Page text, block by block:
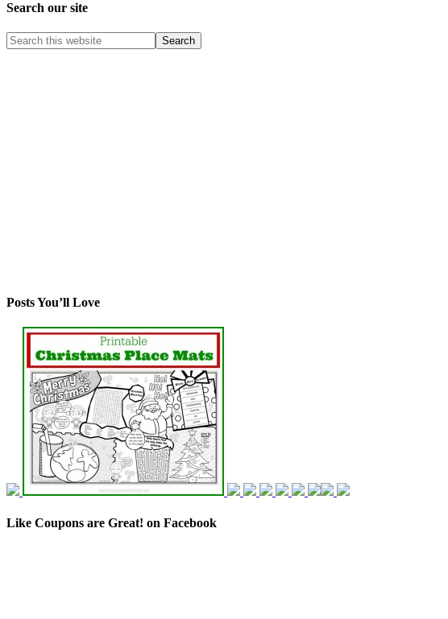
Search our site
Posts You’ll Love
Like Coupons are Great! on Facebook